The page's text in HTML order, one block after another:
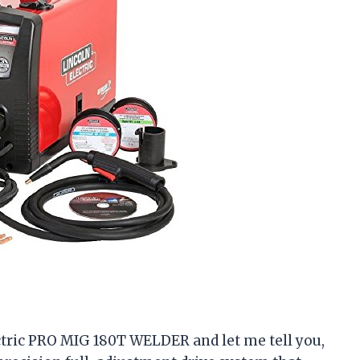
PRO MIG 180T WELDER and let me tell you,